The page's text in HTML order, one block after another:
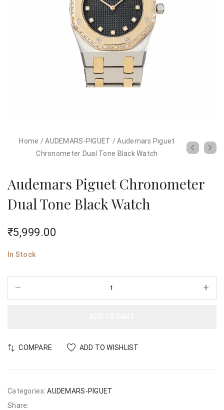
Home / AUDEMARS-PIGUET /Audemars Piguet
Chronometer Dual Tone Black Watch
Audemars Piguet Chronometer
Dual Tone Black Watch
₹5,999.00
In Stock
COMPARE ADD TO WISHLIST
Categories: AUDEMARS-PIGUET
Share: